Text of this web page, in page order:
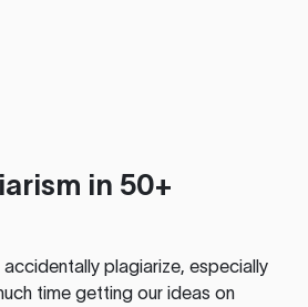
in 50+
plagiarize, especially
time getting our ideas on